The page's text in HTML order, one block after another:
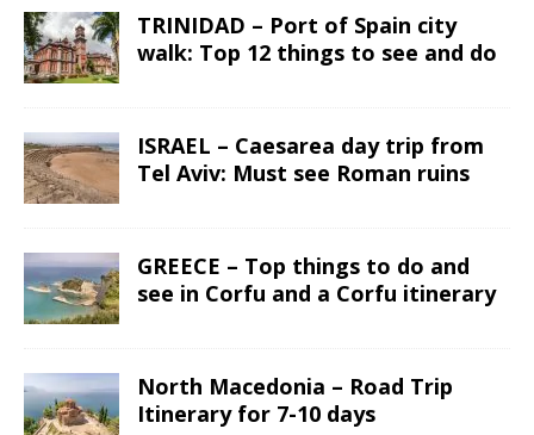
TRINIDAD – Port of Spain city
walk: Top 12 things to see and do
ISRAEL – Caesarea day trip from
Tel Aviv: Must see Roman ruins
GREECE – Top things to do and
see in Corfu and a Corfu itinerary
North Macedonia – Road Trip
Itinerary for 7-10 days